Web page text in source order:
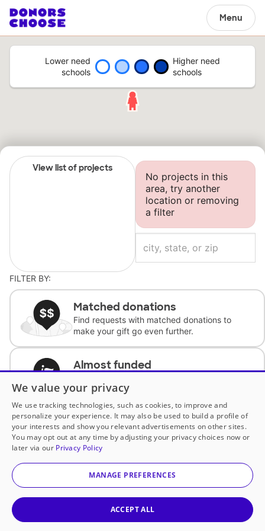
Menu
Lower need
schools
Higher need
schools
View list of projects
No projects in this
area, try another
location or removing
a filter
FILTER BY:
Matched donations
Find requests with matched donations to
make your gift go even further.
Almost funded
complete the request.
Historically underfunded
Support requests from historically
underfunded classrooms.
Classroom Essentials
We value your privacy
We use tracking technologies, such as cookies, to improve and
personalize your experience. It may also be used to build a profile of
your interests and show you relevant advertisements on other sites.
You may opt out at any time by adjusting your privacy choices now or
later via our Privacy Policy
MANAGE PREFERENCES
ACCEPT ALL